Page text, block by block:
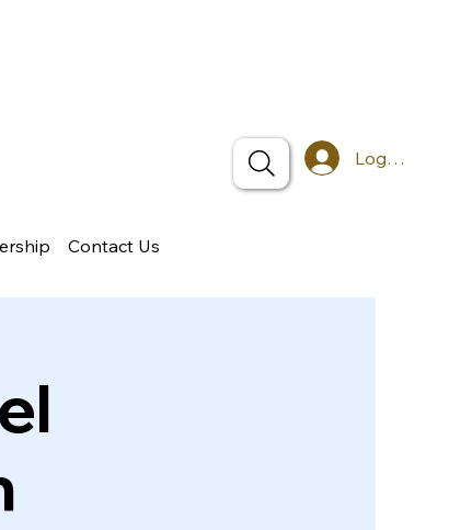
Log In
Contact Us